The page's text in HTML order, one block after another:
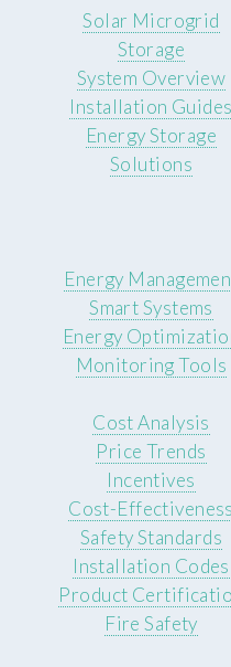
Solar Microgrid
Storage
System Overview
Installation Guides
Energy Storage
Solutions
Energy
Smart Systems
Energy
Monitoring Tools
Cost Analysis
Price Trends
Incentives
Cost-Effectiveness
Safety Standards
Installation Codes
Product
Fire Safety